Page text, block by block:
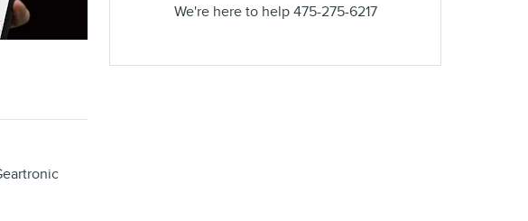
We're here to help 475-275-6217